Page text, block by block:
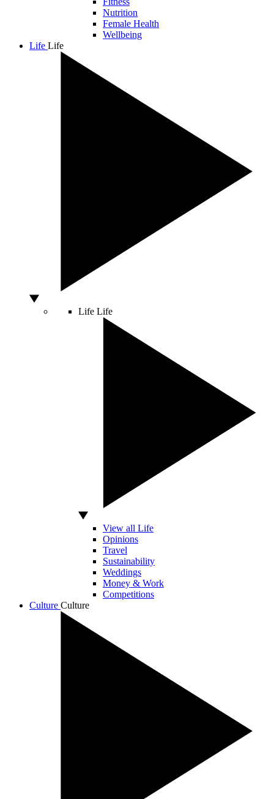
Nutrition
Female Health
Wellbeing
Life Life
Life Life
View all Life
Opinions
Travel
Sustainability
Weddings
Money & Work
Competitions
Culture Culture